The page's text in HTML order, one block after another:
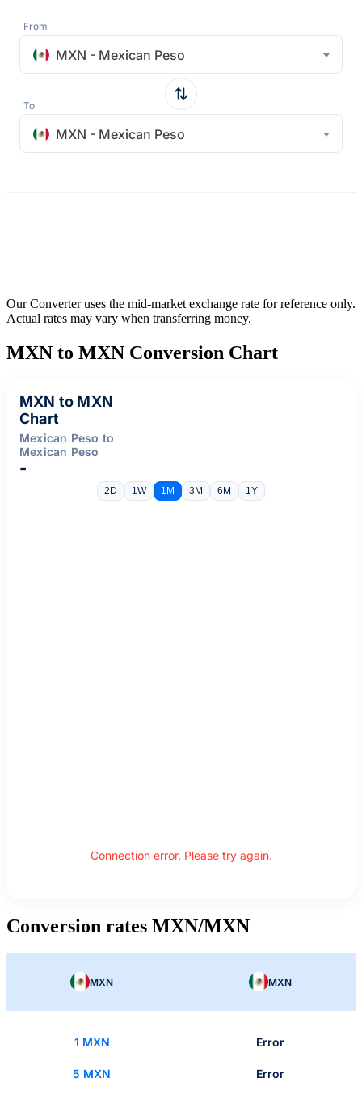
From
MXN - Mexican Peso
To
MXN - Mexican Peso
Our Converter uses the mid-market exchange rate for reference only.
Actual rates may vary when transferring money.
MXN to MXN Conversion Chart
MXN to MXN
Chart
Mexican Peso to
Mexican Peso
-
2D 1W 1M 3M 6M 1Y
Connection error. Please try again.
Conversion rates MXN/MXN
MXN MXN
1 MXN Error
5 MXN Error